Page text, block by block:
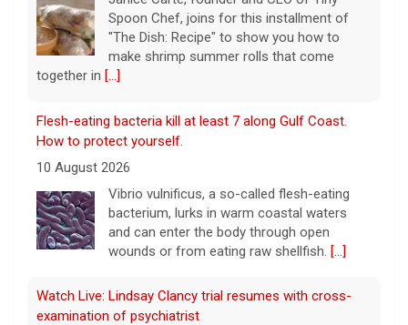
Flesh-eating bacteria kill at least 7 along Gulf Coast.
How to protect yourself.
10 August 2026
and can enter the body through open
wounds or from eating raw shellfish.
Watch Live: Lindsay Clancy trial resumes with cross-
examination of psychiatrist
10 August 2026
murder trial enters its 10th day Monday.